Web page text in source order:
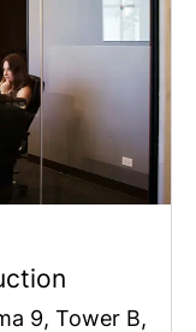
9, Tower B,